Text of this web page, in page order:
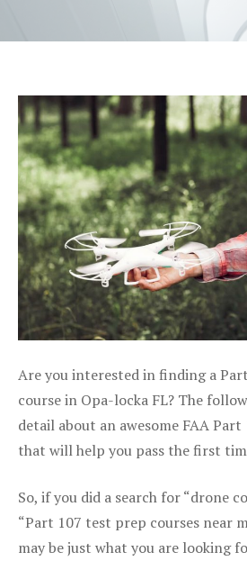
Are you interested in finding a
course in Opa-locka FL? The
detail about an awesome FAA
that will help you pass the first
So, if you did a search for “drone
“Part 107 test prep courses near
may be just what you are looking